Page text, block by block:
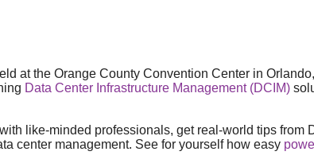
at the Orange County Convention Center in
Data Center Infrastructure Management (DCIM)
like-minded professionals, get real-world tips from
center management. See for yourself how easy